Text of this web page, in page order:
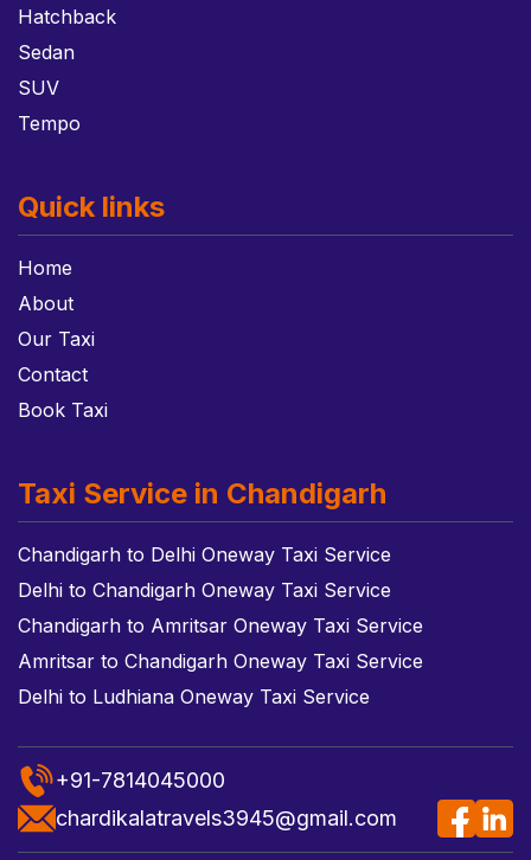
Hatchback
Sedan
SUV
Tempo
Quick links
Home
About
Our Taxi
Contact
Book Taxi
Taxi Service in Chandigarh
Chandigarh to Delhi Oneway Taxi Service
Delhi to Chandigarh Oneway Taxi Service
Chandigarh to Amritsar Oneway Taxi Service
Amritsar to Chandigarh Oneway Taxi Service
Delhi to Ludhiana Oneway Taxi Service
+91-7814045000
chardikalatravels3945@gmail.com